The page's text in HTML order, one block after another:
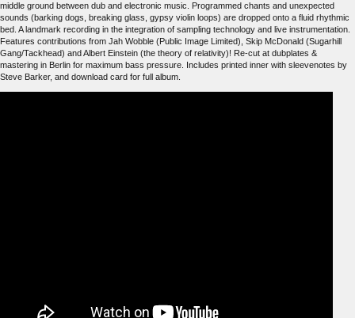
middle ground between dub and electronic music. Programmed chants and unexpected
sounds (barking dogs, breaking glass, gypsy violin loops) are dropped onto a fluid rhythmic
bed. A landmark recording in the integration of sampling technology and live instrumentation.
Features contributions from Jah Wobble (Public Image Limited), Skip McDonald (Sugarhill
Gang/Tackhead) and Albert Einstein (the theory of relativity)! Re-cut at dubplates &
mastering in Berlin for maximum bass pressure. Includes printed inner with sleevenotes by
Steve Barker, and download card for full album.